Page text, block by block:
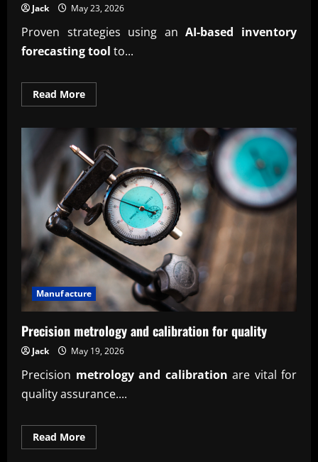
Jack May 23, 2026
Proven strategies using anAI-based inventory
forecasting tool to...
Read MoreRead
more
based
inventory
forecasting
tool
insights
Manufacture
Precision metrology and calibration for quality
Jack May 19, 2026
Precision metrology and calibration are vital for
quality assurance....
Read MoreRead
more